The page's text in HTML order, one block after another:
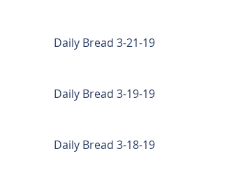
Daily Bread 3-21-19
Daily Bread 3-19-19
Daily Bread 3-18-19